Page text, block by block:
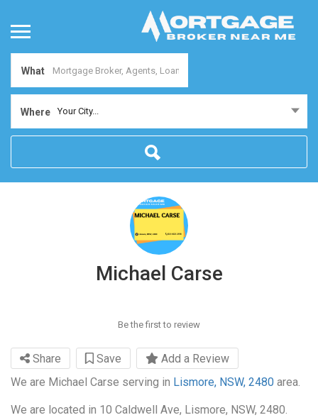
What
Where Your City...
Michael Carse
Be the first to review
Share Save
Add a Review
We are Michael Carse serving in Lismore, NSW, 2480 area.
We are located in 10 Caldwell Ave, Lismore, NSW, 2480.